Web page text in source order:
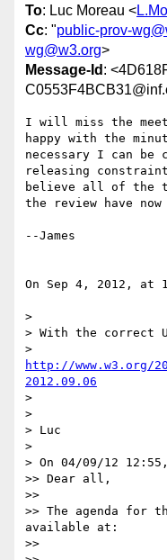
To: Luc Moreau <
Cc: "public-prov-
wg@w3.org>
Message-Id :
I will miss the
happy with the
necessary I can be
releasing
believe all of the
the review have
--James
On Sep 4, 2012, at
>
> With the correct
http://www.w3.org/
2012.09.06
>
>
> Luc
>
> On 04/09/12
>> Dear all,
>>
>> The agenda for
available at:
>>